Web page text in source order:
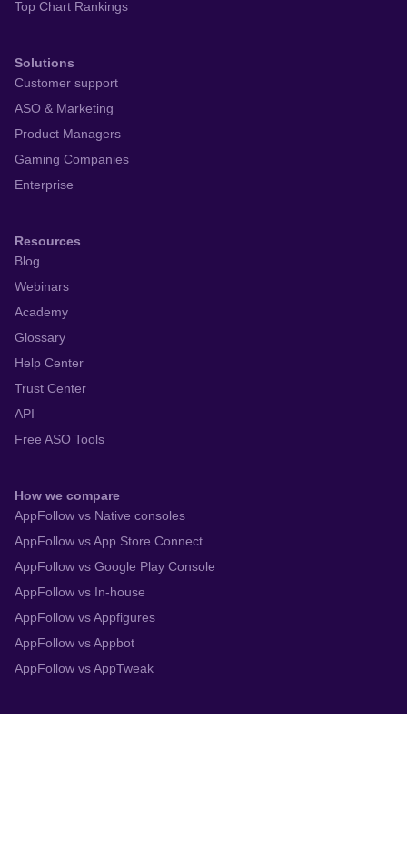
Top Chart Rankings
Solutions
Customer support
ASO & Marketing
Product Managers
Gaming Companies
Enterprise
Resources
Blog
Webinars
Academy
Glossary
Help Center
Trust Center
API
Free ASO Tools
How we compare
AppFollow vs Native consoles
AppFollow vs App Store Connect
AppFollow vs Google Play Console
AppFollow vs In-house
AppFollow vs Appfigures
AppFollow vs Appbot
AppFollow vs AppTweak